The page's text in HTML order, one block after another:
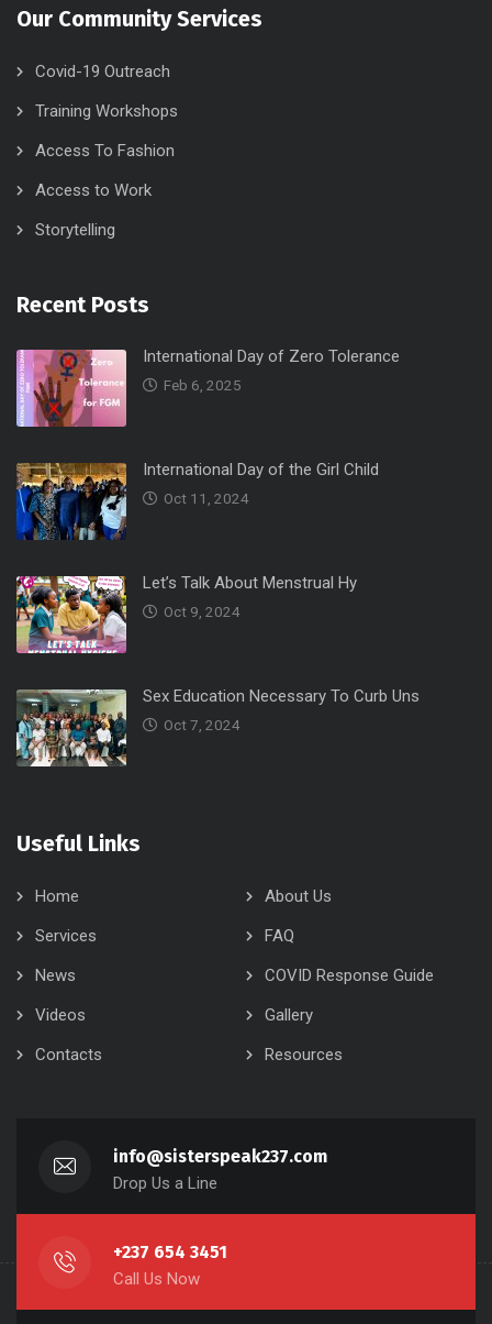
Our Community Services
Covid-19 Outreach
Training Workshops
Access To Fashion
Access to Work
Storytelling
Recent Posts
International Day of Zero Tolerance
Feb 6, 2025
International Day of the Girl Child
Oct 11, 2024
Let’s Talk About Menstrual Hy
Oct 9, 2024
Sex Education Necessary To Curb Uns
Oct 7, 2024
Useful Links
Home
About Us
Services
FAQ
News
COVID Response Guide
Videos
Gallery
Contacts
Resources
info@sisterspeak237.com
Drop Us a Line
+237 654 3451
Call Us Now